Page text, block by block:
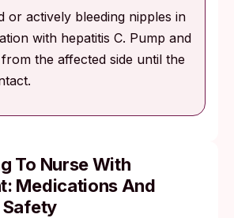
or actively bleeding nipples in
with hepatitis C. Pump and
the affected side until the
To Nurse With
Medications And